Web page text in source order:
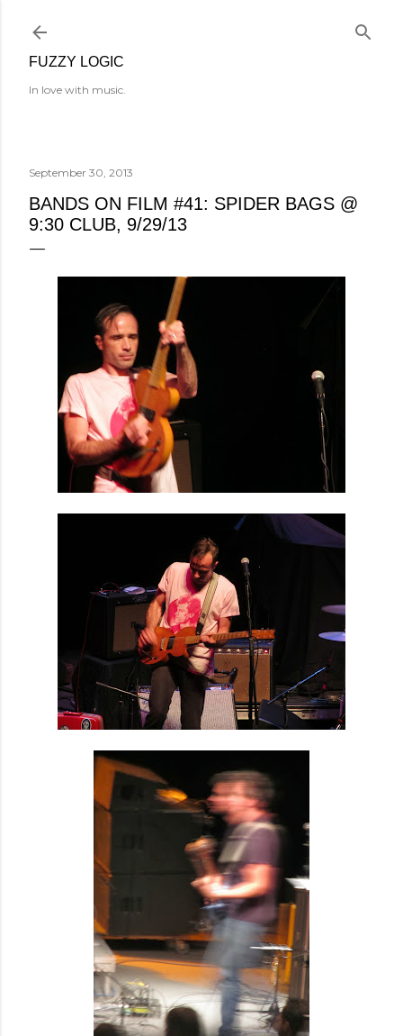
FUZZY LOGIC
In love with music.
September 30, 2013
BANDS ON FILM #41: SPIDER BAGS @
9:30 CLUB, 9/29/13